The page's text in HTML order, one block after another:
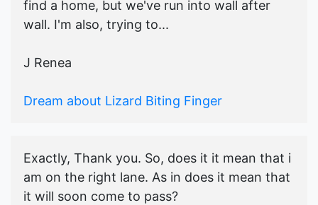
find a home, but we've run into wall after
wall. I'm also, trying to...
J Renea
Dream about Lizard Biting Finger
Exactly, Thank you. So, does it it mean that i
am on the right lane. As in does it mean that
it will soon come to pass?